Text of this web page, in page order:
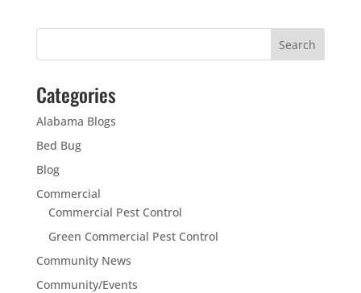
Categories
Alabama Blogs
Bed Bug
Blog
Commercial
Commercial Pest Control
Green Commercial Pest Control
Community News
Community/Events